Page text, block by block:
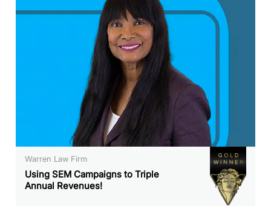
Warren Law Firm
Using SEM Campaigns to Triple
Annual Revenues!